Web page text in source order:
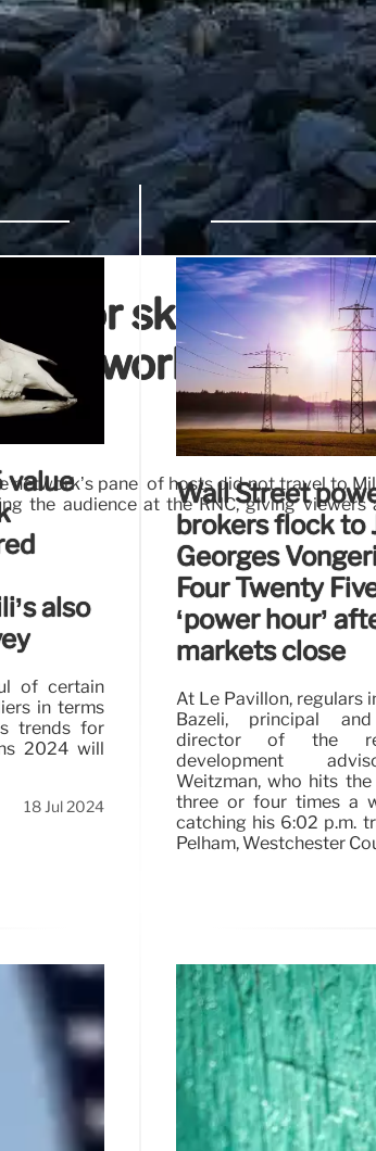
for skipping
networks just
panel of hosts did not travel to
the audience at the RNC, giving viewers
value
also
of certain
in terms
trends for
2024 will
18 Jul 2024
Wall Street
brokers flock to
Georges
Four Twenty
‘power hour’
markets close
At Le Pavillon, regulars
Bazeli, principal
director of the
development
Weitzman, who hits
three or four times a
catching his 6:02 p.m.
Pelham, Westchester